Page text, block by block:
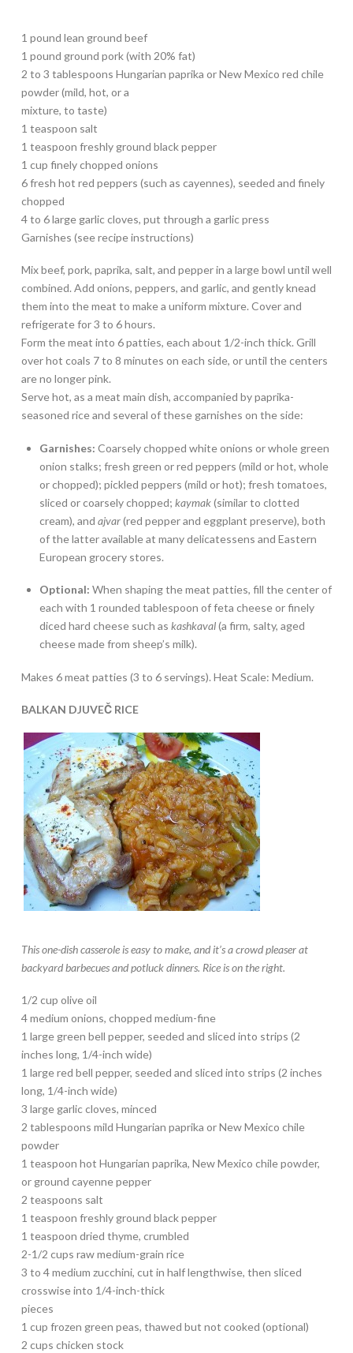
1 pound lean ground beef
1 pound ground pork (with 20% fat)
2 to 3 tablespoons Hungarian paprika or New Mexico red chile
powder (mild, hot, or a
mixture, to taste)
1 teaspoon salt
1 teaspoon freshly ground black pepper
1 cup finely chopped onions
6 fresh hot red peppers (such as cayennes), seeded and finely
chopped
4 to 6 large garlic cloves, put through a garlic press
Garnishes (see recipe instructions)
Mix beef, pork, paprika, salt, and pepper in a large bowl until well
combined. Add onions, peppers, and garlic, and gently knead
them into the meat to make a uniform mixture. Cover and
refrigerate for 3 to 6 hours.
Form the meat into 6 patties, each about 1/2-inch thick. Grill
over hot coals 7 to 8 minutes on each side, or until the centers
are no longer pink.
Serve hot, as a meat main dish, accompanied by paprika-
seasoned rice and several of these garnishes on the side:
Garnishes:Coarsely chopped white onions or whole green
onion stalks; fresh green or red peppers (mild or hot, whole
or chopped); pickled peppers (mild or hot); fresh tomatoes,
sliced or coarsely chopped;kaymak(similar to clotted
cream), andajvar(red pepper and eggplant preserve), both
of the latter available at many delicatessens and Eastern
European grocery stores.
Optional:When shaping the meat patties, fill the center of
each with 1 rounded tablespoon of feta cheese or finely
diced hard cheese such askashkaval(a firm, salty, aged
cheese made from sheep’s milk).
Makes 6 meat patties (3 to 6 servings). Heat Scale: Medium.
BALKAN DJUVEČ RICE
This one-dish casserole is easy to make, and it’s a crowd pleaser at
backyard barbecues and potluck dinners. Rice is on the right.
1/2 cup olive oil
4 medium onions, chopped medium-fine
1 large green bell pepper, seeded and sliced into strips (2
inches long, 1/4-inch wide)
1 large red bell pepper, seeded and sliced into strips (2 inches
long, 1/4-inch wide)
3 large garlic cloves, minced
2 tablespoons mild Hungarian paprika or New Mexico chile
powder
1 teaspoon hot Hungarian paprika, New Mexico chile powder,
or ground cayenne pepper
2 teaspoons salt
1 teaspoon freshly ground black pepper
1 teaspoon dried thyme, crumbled
2-1/2 cups raw medium-grain rice
3 to 4 medium zucchini, cut in half lengthwise, then sliced
crosswise into 1/4-inch-thick
pieces
1 cup frozen green peas, thawed but not cooked (optional)
2 cups chicken stock